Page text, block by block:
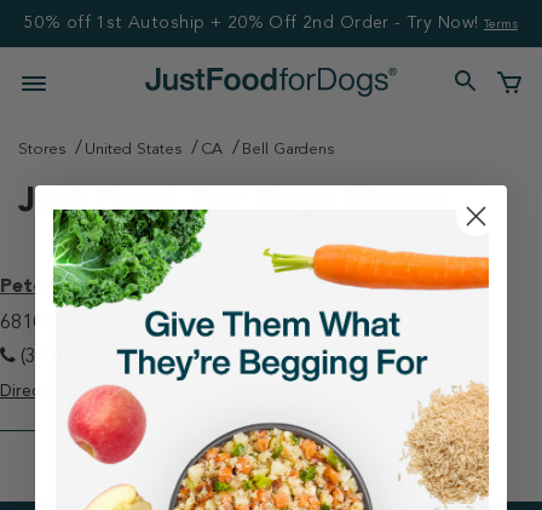
50% off 1st Autoship + 20% Off 2nd Order - Try Now! Terms
Stores United States CA Bell Gardens
Just Food For Dogs Stores
Petco - Bell Gardens
6810 Eastern Ave Bell Gardens, CA 90201
(323) 761-5313
Directions View Store